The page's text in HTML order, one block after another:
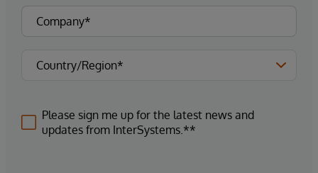
Please sign me up for the latest news and
updates from InterSystems.**